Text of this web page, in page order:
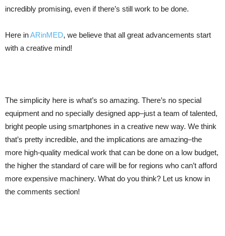
incredibly promising, even if there’s still work to be done.
Here inARinMED, we believe that all great advancements start
with a creative mind!
The simplicity here is what’s so amazing. There’s no special
equipment and no specially designed app–just a team of talented,
bright people using smartphones in a creative new way. We think
that’s pretty incredible, and the implications are amazing–the
more high-quality medical work that can be done on a low budget,
the higher the standard of care will be for regions who can’t afford
more expensive machinery. What do you think? Let us know in
the comments section!